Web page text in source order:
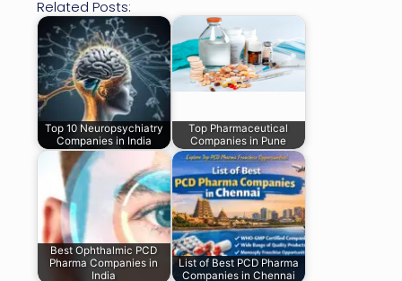
Related Posts:
Top 10 Neuropsychiatry
Companies in India
Top Pharmaceutical
Companies in Pune
Best Ophthalmic PCD
Pharma Companies in
India
List of Best PCD Pharma
Companies in Chennai